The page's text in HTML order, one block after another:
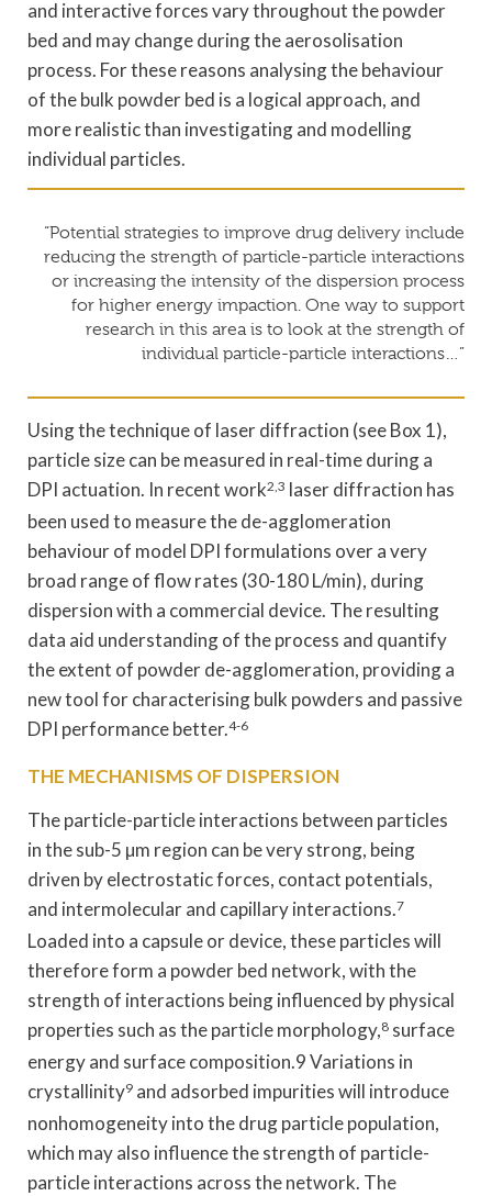
and interactive forces vary throughout the powder
bed and may change during the aerosolisation
process. For these reasons analysing the behaviour
of the bulk powder bed is a logical approach, and
more realistic than investigating and modelling
individual particles.
“Potential strategies to improve drug delivery include
reducing the strength of particle-particle interactions
or increasing the intensity of the dispersion process
for higher energy impaction. One way to support
research in this area is to look at the strength of
individual particle-particle interactions…”
Using the technique of laser diffraction (see Box 1),
particle size can be measured in real-time during a
DPI actuation. In recent work2,3 laser diffraction has
been used to measure the de-agglomeration
behaviour of model DPI formulations over a very
broad range of flow rates (30-180 L/min), during
dispersion with a commercial device. The resulting
data aid understanding of the process and quantify
the extent of powder de-agglomeration, providing a
new tool for characterising bulk powders and passive
DPI performance better.4-6
THE MECHANISMS OF DISPERSION
The particle-particle interactions between particles
in the sub-5 µm region can be very strong, being
driven by electrostatic forces, contact potentials,
and intermolecular and capillary interactions.7
Loaded into a capsule or device, these particles will
therefore form a powder bed network, with the
strength of interactions being influenced by physical
properties such as the particle morphology,8 surface
energy and surface composition.9 Variations in
crystallinity9 and adsorbed impurities will introduce
nonhomogeneity into the drug particle population,
which may also influence the strength of particle-
particle interactions across the network. The